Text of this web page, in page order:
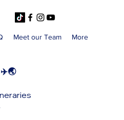
Meet our Team More